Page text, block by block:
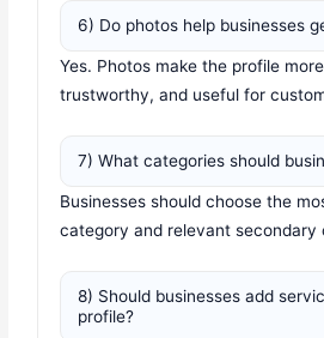
6) Do photos help businesses
Yes. Photos make the profile
trustworthy, and useful for
7) What categories should
Businesses should choose the
category and relevant secondary
8) Should businesses add
profile?